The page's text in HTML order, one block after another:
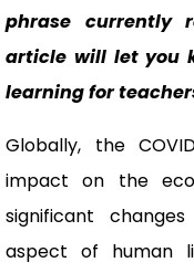
phrase currently
article will let you
learning for
Globally, the
impact on the
significant
aspect of human